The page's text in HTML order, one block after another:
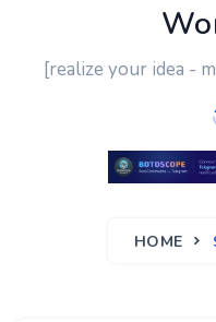
[realize your idea -
HOME